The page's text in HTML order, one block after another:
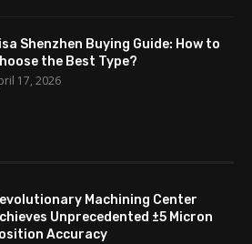
Shenzhen Buying Guide: How to
the Best Type?
17, 2026
Machining Center
Unprecedented ±5 Micron
Accuracy